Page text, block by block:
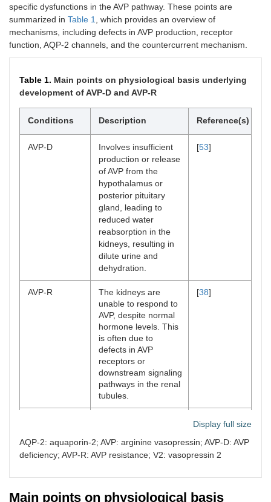
specific dysfunctions in the AVP pathway. These points are
summarized in Table 1, which provides an overview of
mechanisms, including defects in AVP production, receptor
function, AQP-2 channels, and the countercurrent mechanism.
Table 1. Main points on physiological basis underlying
development of AVP-D and AVP-R
Conditions Description Reference(s)
AVP-D
Involves insufficient
production or release
of AVP from the
hypothalamus or
posterior pituitary
gland, leading to
reduced water
reabsorption in the
kidneys, resulting in
dilute urine and
dehydration.
[53]
AVP-R
The kidneys are
unable to respond to
AVP, despite normal
hormone levels. This
is often due to
defects in AVP
receptors or
downstream signaling
pathways in the renal
tubules.
[38]
in the V2 receptor
(found in the
kidney) prevent AVP
[54 , ]
Display full size
AQP-2: aquaporin-2; AVP: arginine vasopressin; AVP-D: AVP
deficiency; AVP-R: AVP resistance; V2: vasopressin 2
Main points on physiological basis